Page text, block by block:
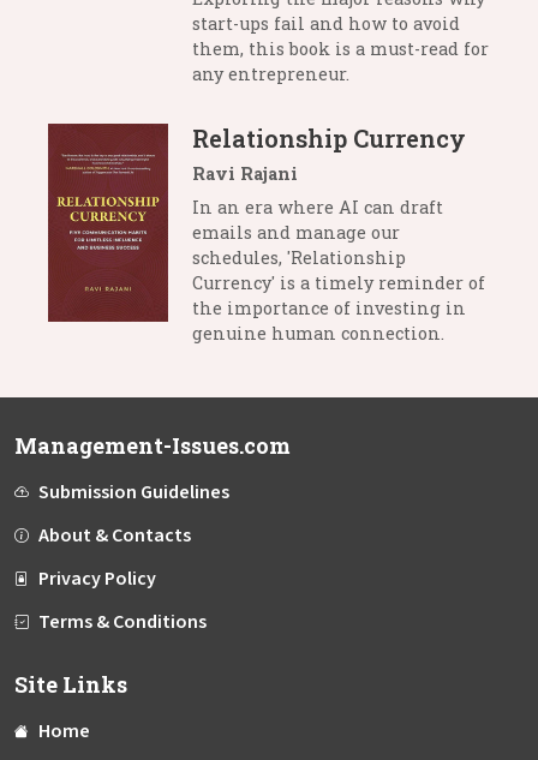
start-ups fail and how to avoid
them, this book is a must-read for
any entrepreneur.
Relationship Currency
Ravi Rajani
In an era where AI can draft
emails and manage our
schedules, 'Relationship
Currency' is a timely reminder of
the importance of investing in
genuine human connection.
Management-Issues.com
Submission Guidelines
About & Contacts
Privacy Policy
Terms & Conditions
Site Links
Home